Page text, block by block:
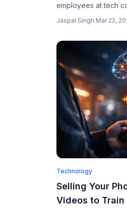
employees at tech
turning AI usage into
Jaspal Singh.Mar 22,
Technology
Selling Your
Videos to Train